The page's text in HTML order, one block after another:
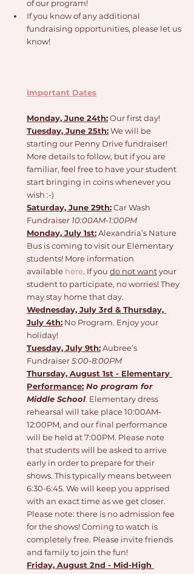
of our program!
If you know of any additional
fundraising opportunities, please let us
know!
Important Dates
Monday, June 24th: Our first day!
Tuesday, June 25th: We will be
starting our Penny Drive fundraiser!
More details to follow, but if you are
familiar, feel free to have your student
start bringing in coins whenever you
wish :-)
Saturday, June 29th: Car Wash
Fundraiser 10:00AM-1:00PM
Monday, July 1st: Alexandria’s Nature
Bus is coming to visit our Elementary
students! More information
available here. If you do not want your
student to participate, no worries! They
may stay home that day.
Wednesday, July 3rd & Thursday,
July 4th: No Program. Enjoy your
holiday!
Tuesday, July 9th: Aubree’s
Fundraiser 5:00-8:00PM
Thursday, August 1st - Elementary
Performance: No program for
Middle School. Elementary dress
rehearsal will take place 10:00AM-
12:00PM, and our final performance
will be held at 7:00PM. Please note
that students will be asked to arrive
early in order to prepare for their
shows. This typically means between
6:30-6:45. We will keep you apprised
with an exact time as we get closer.
Please note: there is no admission fee
for the shows! Coming to watch is
completely free. Please invite friends
and family to join the fun!
Friday, August 2nd - Mid-High